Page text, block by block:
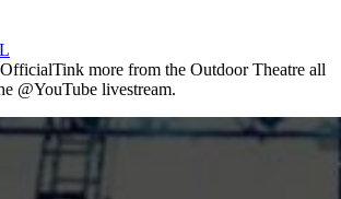
more from the Outdoor Theatre all
@YouTube livestream.